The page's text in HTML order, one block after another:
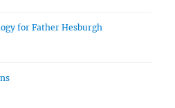
for Father Hesburgh